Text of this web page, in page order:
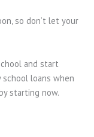
so don’t let your
and start
loans when
starting now.